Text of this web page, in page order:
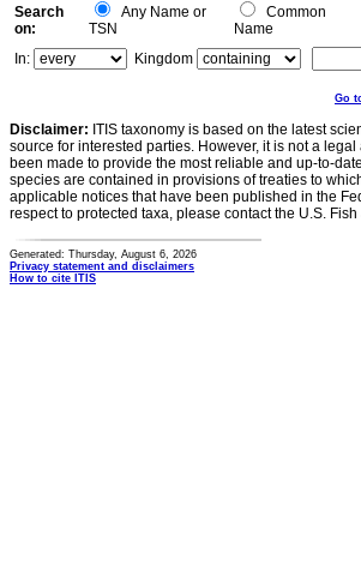
Search
on:
Any Name or
TSN
Common
Name
In:
Kingdom
Go
Disclaimer: ITIS taxonomy is based on the latest
source for interested parties. However, it is not a
been made to provide the most reliable and up-to-
species are contained in provisions of treaties to
applicable notices that have been published in the
respect to protected taxa, please contact the U.S.
Generated: Thursday, August 6, 2026
Privacy statement and disclaimers
How to cite ITIS